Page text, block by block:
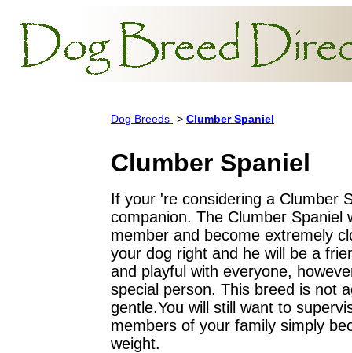
Dog Breeds -> Clumber Spaniel
Clumber Spaniel
If your 're considering a Clumber
companion. The Clumber Spaniel
member and become extremely
your dog right and he will be a
and playful with everyone,
special person. This breed is not
gentle.You will still want to
members of your family simply
weight.